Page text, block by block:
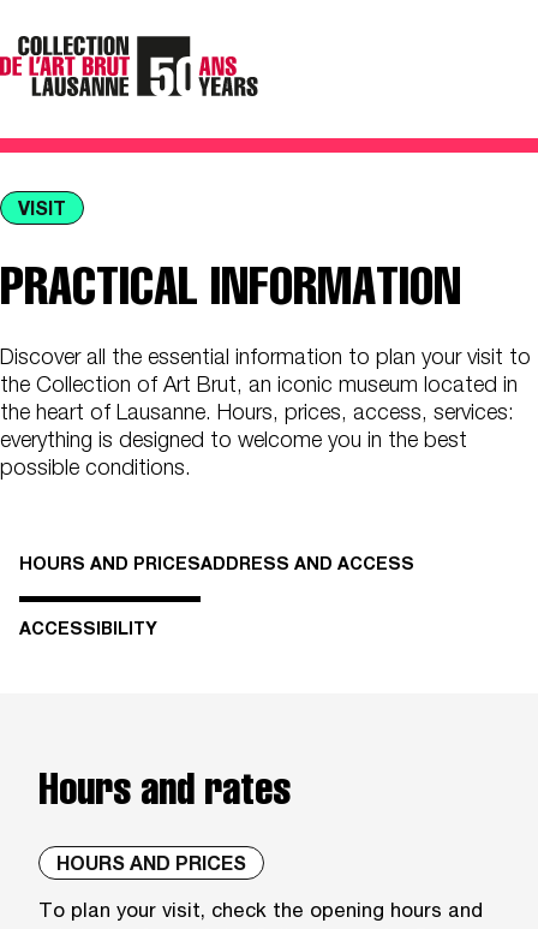
VISIT
PRACTICAL INFORMATION
Discover all the essential information to plan your visit to
the Collection of Art Brut, an iconic museum located in
the heart of Lausanne. Hours, prices, access, services:
everything is designed to welcome you in the best
possible conditions.
HOURS AND PRICESADDRESS AND ACCESS
ACCESSIBILITY
Hours and rates
HOURS AND PRICES
To plan your visit, check the opening hours and